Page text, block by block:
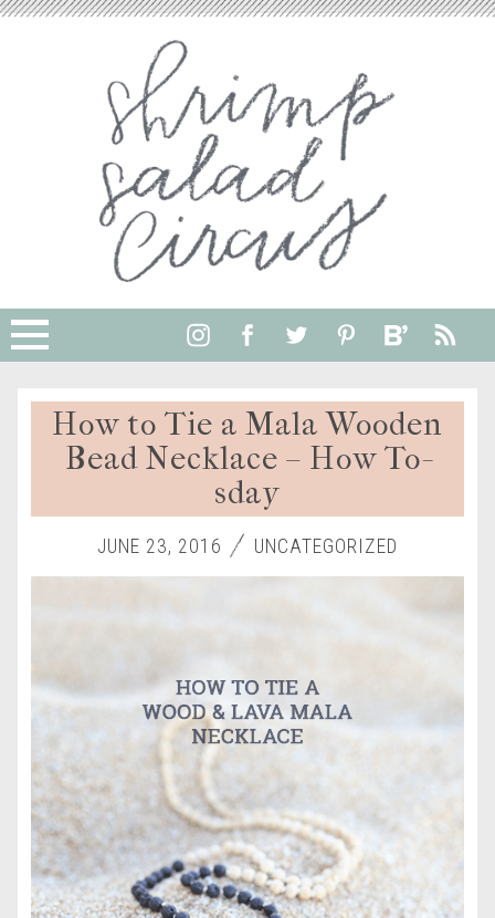
How to Tie a Mala Wooden
Bead Necklace – How To-
sday
JUNE 23, 2016 UNCATEGORIZED